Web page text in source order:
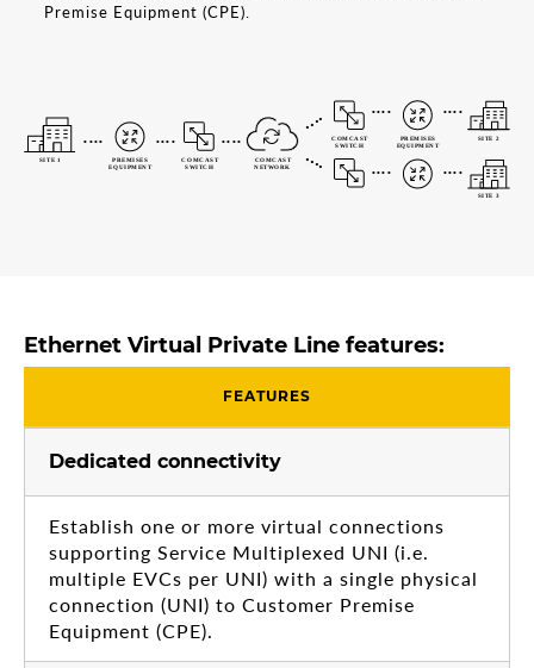
Premise Equipment (CPE).
Ethernet Virtual Private Line features:
FEATURES
Dedicated connectivity
Establish one or more virtual connections
supporting Service Multiplexed UNI (i.e.
multiple EVCs per UNI) with a single physical
connection (UNI) to Customer Premise
Equipment (CPE).